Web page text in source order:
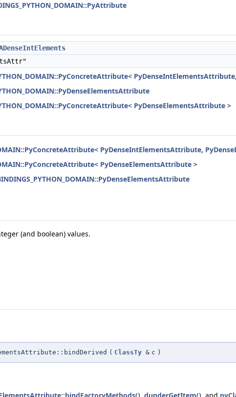
PyDenseElementsAttribute >
PyDenseIntElementsAttribute,
PyDenseElementsAttribute >
(and boolean) values.
( ClassTy & c )